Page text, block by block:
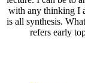
with any thinking I
is all synthesis.
refers early